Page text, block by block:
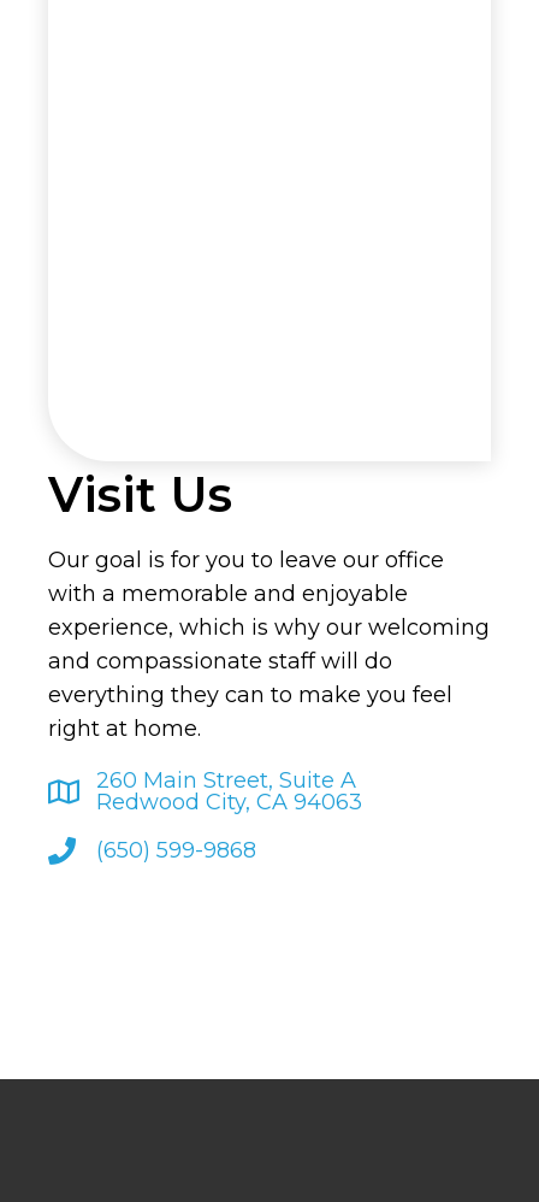
Visit Us
Our goal is for you to leave our office
with a memorable and enjoyable
experience, which is why our welcoming
and compassionate staff will do
everything they can to make you feel
right at home.
260 Main Street, Suite A
Redwood City, CA 94063
(650) 599-9868